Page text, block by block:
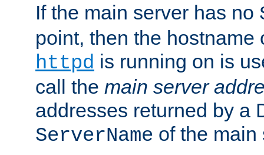
If the main server has no
point, then the hostname
httpd is running on is
call the main server
addresses returned by a
ServerName of the main